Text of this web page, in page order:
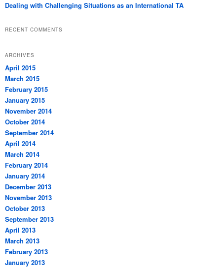
Dealing with Challenging Situations as an International TA
RECENT COMMENTS
ARCHIVES
April 2015
March 2015
February 2015
January 2015
November 2014
October 2014
September 2014
April 2014
March 2014
February 2014
January 2014
December 2013
November 2013
October 2013
September 2013
April 2013
March 2013
February 2013
January 2013